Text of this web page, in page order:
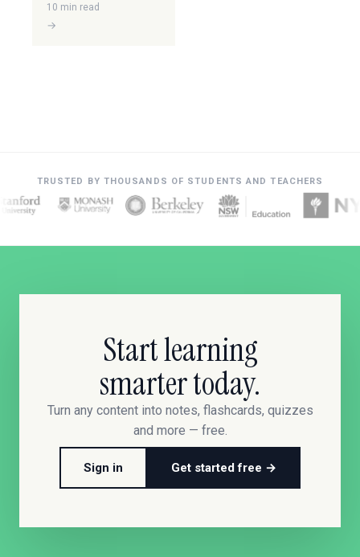
10 min read
→
TRUSTED BY THOUSANDS OF STUDENTS AND TEACHERS
Start learning
smarter today.
Turn any content into notes, flashcards, quizzes
and more — free.
Sign in Get started free →